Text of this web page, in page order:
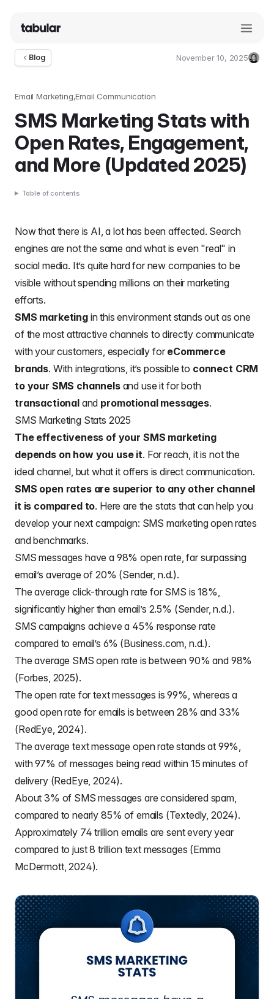
Blog
November 10, 2025
Email Marketing Email Communication
SMS Marketing Stats with
Open Rates, Engagement,
and More (Updated 2025)
Table of contents
Now that there is AI, a lot has been affected. Search
engines are not the same and what is even "real" in
social media. It’s quite hard for new companies to be
visible without spending millions on their marketing
efforts.
SMS marketingin this environment stands out as one
of the most attractive channels to directly communicate
with your customers, especially for eCommerce
brands. With integrations, it’s possible to connect CRM
to your SMS channelsand use it for both
transactional and promotionalmessages.
SMS Marketing Stats 2025
The effectiveness of your SMS marketing
depends on how you use it. For reach, it is not the
ideal channel, but what it offers is direct communication.
SMS open rates are superior to any other channel
it is compared to. Here are the stats that can help you
develop your next campaign: SMS marketing open rates
and benchmarks.
SMS messages have a 98% open rate, far surpassing
email’s average of 20% (Sender, n.d.).
The average click-through rate for SMS is 18%,
significantly higher than email’s 2.5% (Sender, n.d.).
SMS campaigns achieve a 45% response rate
compared to email’s 6% (Business.com, n.d.).
The average SMS open rate is between 90% and 98%
(Forbes, 2025).
The open rate for text messages is 99%, whereas a
good open rate for emails is between 28% and 33%
(RedEye, 2024).
The average text message open rate stands at 99%,
with 97% of messages being read within 15 minutes of
delivery (RedEye, 2024).
About 3% of SMS messages are considered spam,
compared to nearly 85% of emails (Textedly, 2024).
Approximately 74 trillion emails are sent every year
compared to just 8 trillion text messages (Emma
McDermott, 2024).